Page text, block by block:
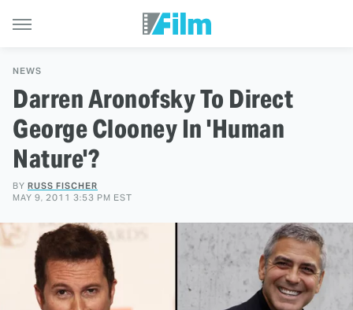
NEWS
Darren Aronofsky To Direct
George Clooney In 'Human
Nature'?
BY RUSS FISCHER
MAY 9, 2011 3:53 PM EST